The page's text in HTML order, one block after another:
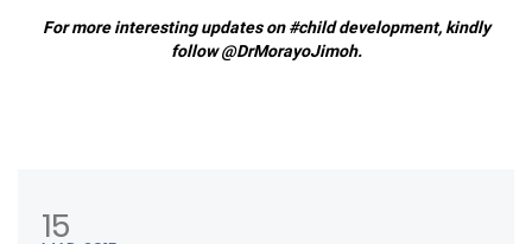
For more interesting updates on #child development, kindly
follow @DrMorayoJimoh.
15